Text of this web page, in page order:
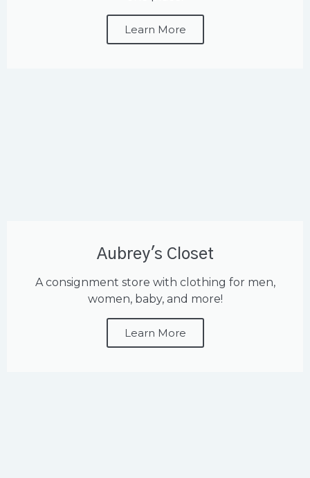
Learn More
Aubrey's Closet
A consignment store with clothing for men,
women, baby, and more!
Learn More